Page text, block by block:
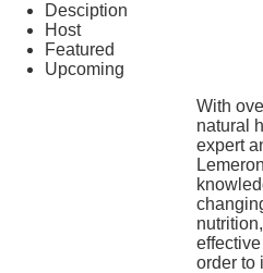
Desciption
Host
Featured
Upcoming
With
natural
expert
order to